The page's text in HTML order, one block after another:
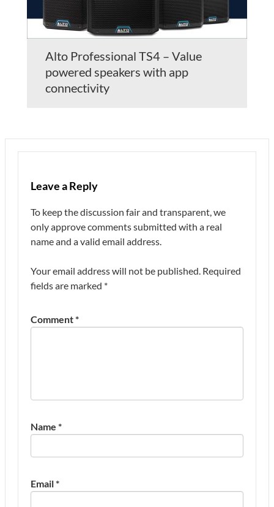
Alto Professional TS4 – Value
powered speakers with app
connectivity
Leave a Reply
To keep the discussion fair and transparent, we
only approve comments submitted with a real
name and a valid email address.
Your email address will not be published. Required
fields are marked *
Comment*
Name *
Email*